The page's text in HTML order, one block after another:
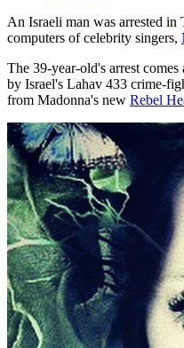
An Israeli man was arrested
computers of celebrity singers,
The 39-year-old's arrest
by Israel's Lahav 433 crime-
from Madonna's new Rebel